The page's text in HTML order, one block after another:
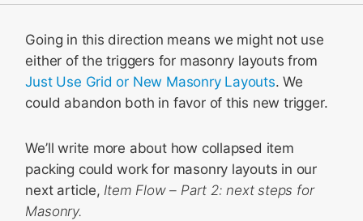
Going in this direction means we might not use
either of the triggers for masonry layouts from
Just Use Grid or New Masonry Layouts. We
could abandon both in favor of this new trigger.
We’ll write more about how collapsed item
packing could work for masonry layouts in our
next article, Item Flow – Part 2: next steps for
Masonry.